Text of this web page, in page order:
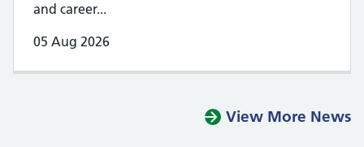
and career...
05 Aug 2026
View More News